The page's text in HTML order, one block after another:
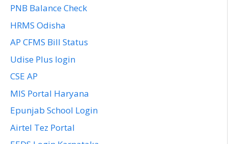
PNB Balance Check
HRMS Odisha
AP CFMS Bill Status
Udise Plus login
CSE AP
MIS Portal Haryana
Epunjab School Login
Airtel Tez Portal